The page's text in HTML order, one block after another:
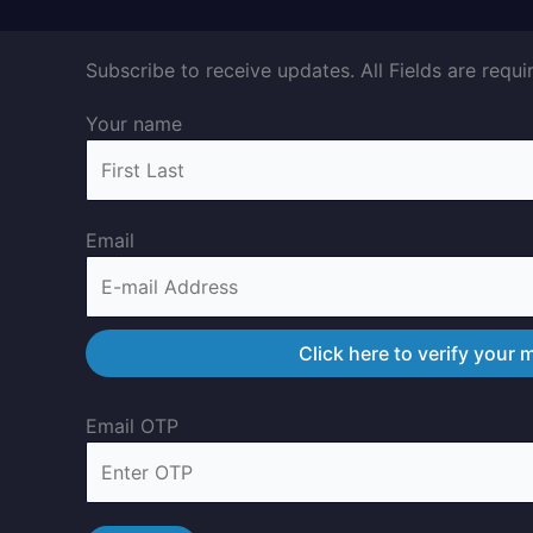
Subscribe to receive updates. All Fields are
Your name
Email
Email OTP